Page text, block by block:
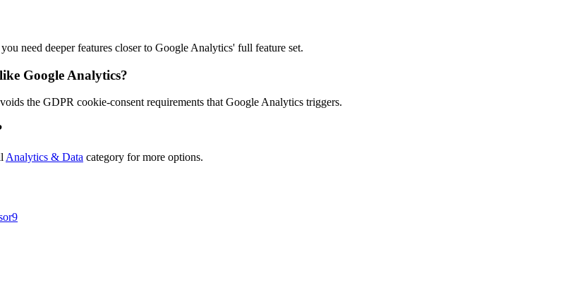
need deeper features closer to Google Analytics' full feature set.
Google Analytics?
the GDPR cookie-consent requirements that Google Analytics triggers.
Analytics & Data category for more options.
9